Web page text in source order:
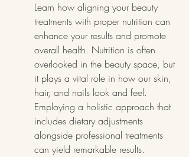
Learn how aligning your beauty
treatments with proper nutrition can
enhance your results and promote
overall health. Nutrition is often
overlooked in the beauty space, but
it plays a vital role in how our skin,
hair, and nails look and feel.
Employing a holistic approach that
includes dietary adjustments
alongside professional treatments
can yield remarkable results.